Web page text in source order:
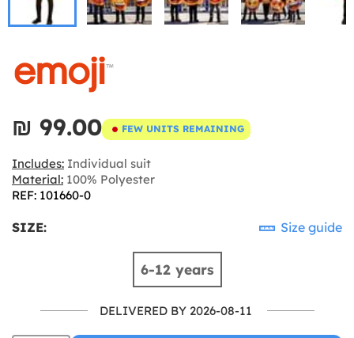
₪‎ 99.00 FEW UNITS REMAINING
Includes: Individual suit
Material: 100% Polyester
REF: 101660-0
SIZE: Size guide
6-12 years
DELIVERED BY 2026-08-11